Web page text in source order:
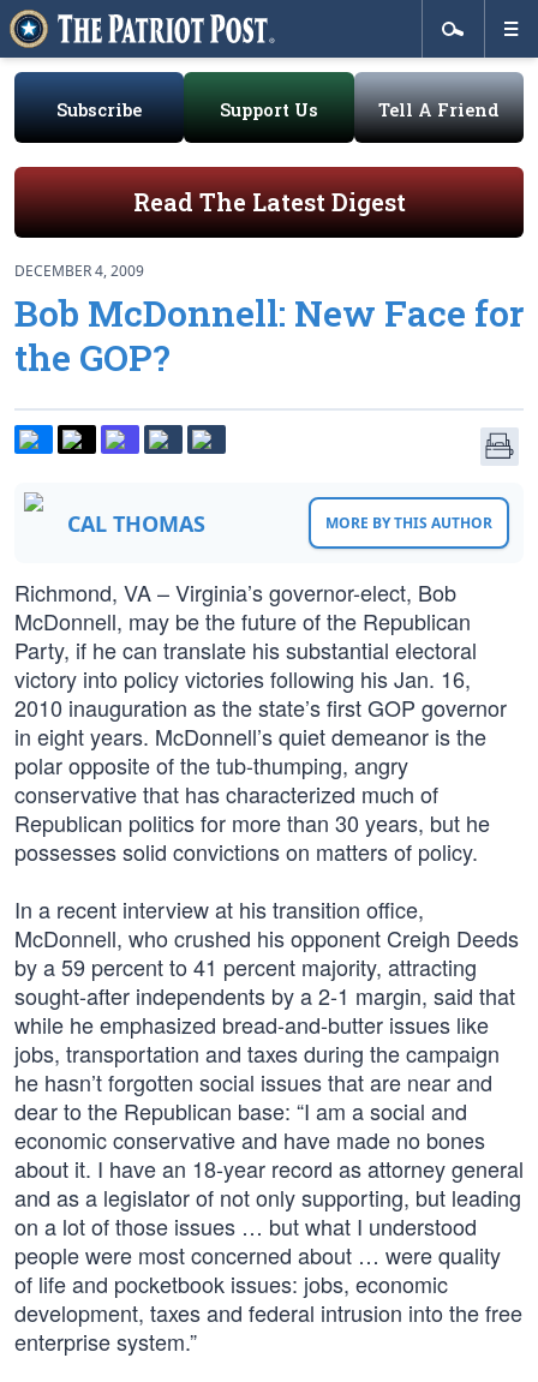
Subscribe Support Us Tell A Friend
Read The Latest Digest
DECEMBER 4, 2009
Bob McDonnell: New Face for
the GOP?
CAL THOMAS MORE BY THIS AUTHOR
Richmond, VA – Virginia’s governor-elect, Bob
McDonnell, may be the future of the Republican
Party, if he can translate his substantial electoral
victory into policy victories following his Jan. 16,
2010 inauguration as the state’s first GOP governor
in eight years. McDonnell’s quiet demeanor is the
polar opposite of the tub-thumping, angry
conservative that has characterized much of
Republican politics for more than 30 years, but he
possesses solid convictions on matters of policy.
In a recent interview at his transition office,
McDonnell, who crushed his opponent Creigh Deeds
by a 59 percent to 41 percent majority, attracting
sought-after independents by a 2-1 margin, said that
while he emphasized bread-and-butter issues like
jobs, transportation and taxes during the campaign
he hasn’t forgotten social issues that are near and
dear to the Republican base: “I am a social and
economic conservative and have made no bones
about it. I have an 18-year record as attorney general
and as a legislator of not only supporting, but leading
on a lot of those issues … but what I understood
people were most concerned about … were quality
of life and pocketbook issues: jobs, economic
development, taxes and federal intrusion into the free
enterprise system.”